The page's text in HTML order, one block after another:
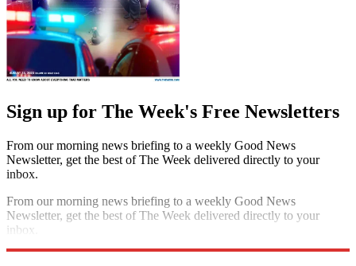
Sign up for The Week's Free Newsletters
From our morning news briefing to a weekly Good News
Newsletter, get the best of The Week delivered directly to your
inbox.
From our morning news briefing to a weekly Good News
Newsletter, get the best of The Week delivered directly to your
inbox.